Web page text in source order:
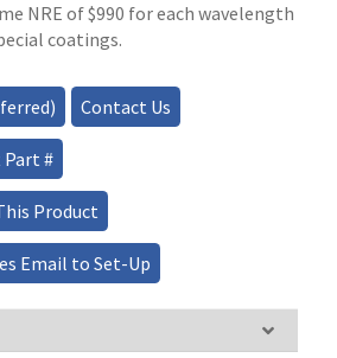
NRE of $990 for each wavelength and
coatings.
Contact Us
Part #
Product
Email to Set-Up